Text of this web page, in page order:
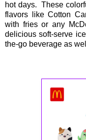
hot days. These
flavors like Cotton
with fries or any
delicious soft-serve
the-go beverage as